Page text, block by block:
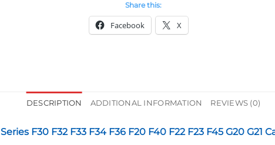
Share this:
Facebook X
DESCRIPTION ADDITIONAL INFORMATION REVIEWS (0)
F30 F32 F33 F34 F36 F20 F40 F22 F23 F45 G20 G21